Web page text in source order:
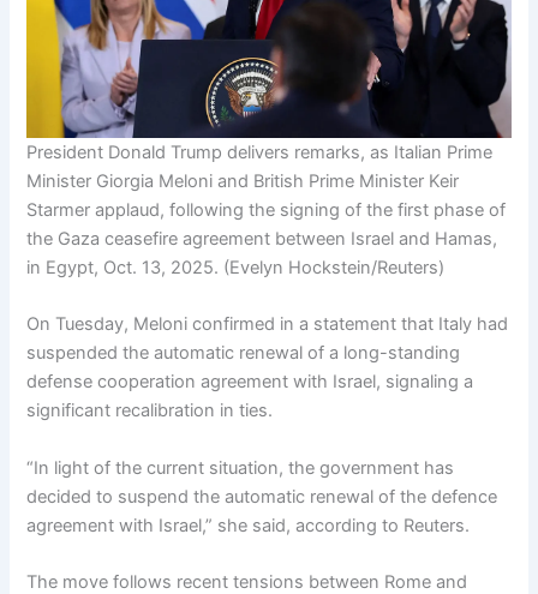
President Donald Trump delivers remarks, as Italian Prime
Minister Giorgia Meloni and British Prime Minister Keir
Starmer applaud, following the signing of the first phase of
the Gaza ceasefire agreement between Israel and Hamas,
in Egypt, Oct. 13, 2025. (Evelyn Hockstein/Reuters)
On Tuesday, Meloni confirmed in a statement that Italy had
suspended the automatic renewal of a long-standing
defense cooperation agreement with Israel, signaling a
significant recalibration in ties.
“In light of the current situation, the government has
decided to suspend the automatic renewal of the defence
agreement with Israel,” she said, according to Reuters.
The move follows recent tensions between Rome and